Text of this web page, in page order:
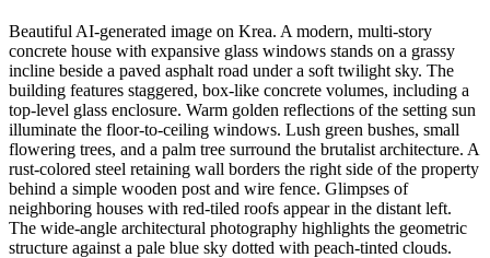
Beautiful AI-generated image on Krea. A modern, multi-story
concrete house with expansive glass windows stands on a grassy
incline beside a paved asphalt road under a soft twilight sky. The
building features staggered, box-like concrete volumes, including a
top-level glass enclosure. Warm golden reflections of the setting sun
illuminate the floor-to-ceiling windows. Lush green bushes, small
flowering trees, and a palm tree surround the brutalist architecture. A
rust-colored steel retaining wall borders the right side of the property
behind a simple wooden post and wire fence. Glimpses of
neighboring houses with red-tiled roofs appear in the distant left.
The wide-angle architectural photography highlights the geometric
structure against a pale blue sky dotted with peach-tinted clouds.